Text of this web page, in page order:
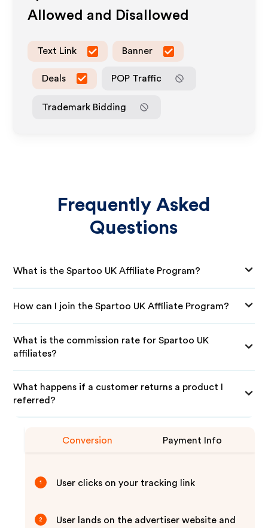
Allowed and Disallowed
Text Link Banner
Deals POP Traffic
Trademark Bidding
Frequently Asked
Questions
What is the Spartoo UK Affiliate Program?
How can I join the Spartoo UK Affiliate Program?
What is the commission rate for Spartoo UK
affiliates?
What happens if a customer returns a product I
referred?
Conversion Payment Info
1 User clicks on your tracking link
2 User lands on the advertiser website and